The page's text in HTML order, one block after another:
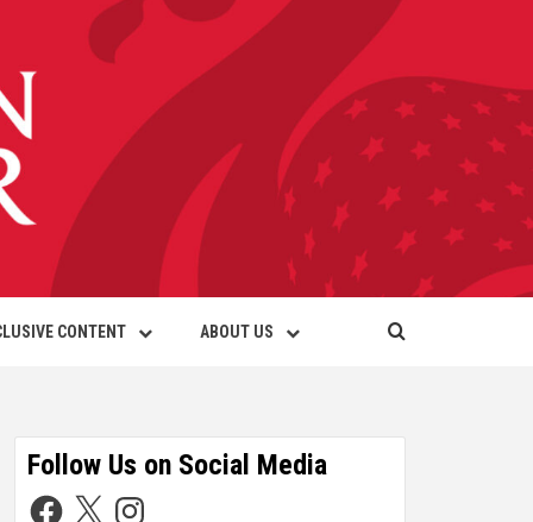
CONTENT ABOUT US
Follow Us on Social Media